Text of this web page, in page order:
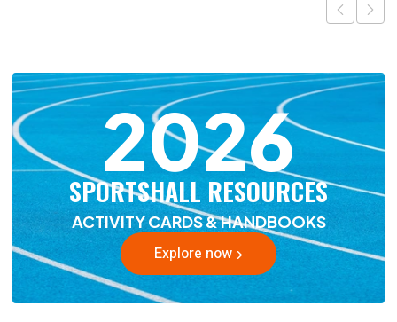
2026
SPORTSHALL RESOURCES
ACTIVITY CARDS & HANDBOOKS
Explore now